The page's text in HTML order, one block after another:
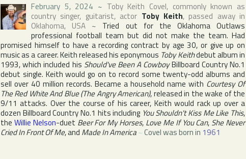
February 5, 2024 ~ Toby Keith Covel, commonly known as
country singer, guitarist, actor Toby Keith, passed away in
Oklahoma, USA ~ Tried out for the Oklahoma Outlaws
professional football team but did not make the team. Had
promised himself to have a recording contract by age 30, or give up on
music as a career. Keith released his eponymous Toby Keithdebut album in
1993, which included his Should've Been A CowboyBillboard CountryNo.1
debut single. Keith would go on to record some twenty-odd albums and
sell over 40 million records. Became a household name with Courtesy Of
The Red White And Blue (The Angry American), released in the wake of the
9/11 attacks. Over the course of his career, Keith would rack up over a
dozen Billboard CountryNo.1 hits including You Shouldn't Kiss Me Like This,
the Willie Nelson-duet Beer For My Horses, Love Me If You Can, She Never
Cried In Front Of Me, and Made In America~ Covel was born in 1961